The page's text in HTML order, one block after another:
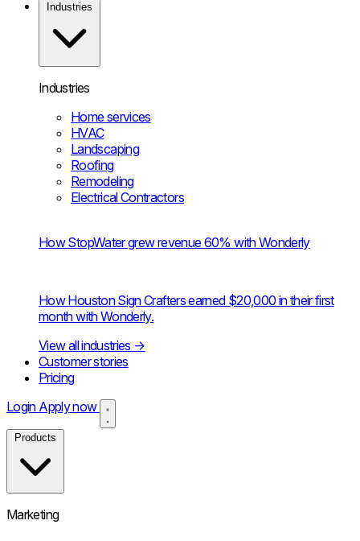
Industries
Industries
Home services
HVAC
Landscaping
Roofing
Remodeling
Electrical Contractors
How StopWater grew revenue 60% with Wonderly
How Houston Sign Crafters earned $20,000 in their first
month with Wonderly.
View all industries →
Customer stories
Pricing
Login Apply now
Products
Marketing